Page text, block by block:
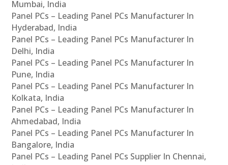
Mumbai, India
Panel PCs – Leading Panel PCs Manufacturer In
Hyderabad, India
Panel PCs – Leading Panel PCs Manufacturer In
Delhi, India
Panel PCs – Leading Panel PCs Manufacturer In
Pune, India
Panel PCs – Leading Panel PCs Manufacturer In
Kolkata, India
Panel PCs – Leading Panel PCs Manufacturer In
Ahmedabad, India
Panel PCs – Leading Panel PCs Manufacturer In
Bangalore, India
Panel PCs – Leading Panel PCs Supplier In Chennai,